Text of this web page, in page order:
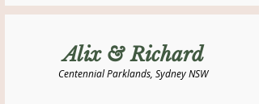
Alix & Richard
Centennial Parklands, Sydney NSW